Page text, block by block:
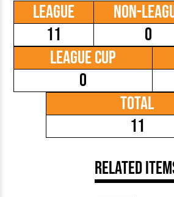
League
11
Non-
0
League Cup
0
Total
11
Related